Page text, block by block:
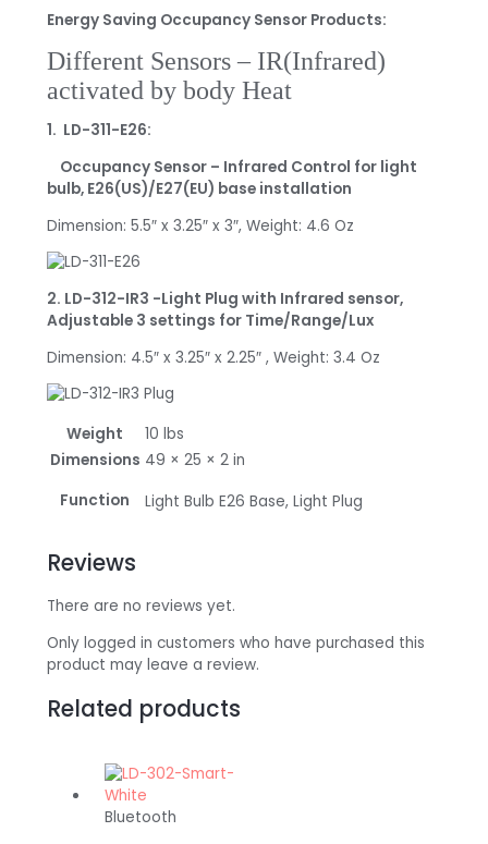
Energy Saving Occupancy Sensor Products:
Different Sensors – IR(Infrared)
activated by body Heat
1. LD-311-E26:
Occupancy Sensor – Infrared Control for light
bulb, E26(US)/E27(EU) base installation
Dimension: 5.5″ x 3.25″ x 3″, Weight: 4.6 Oz
2. LD-312-IR3 -Light Plug with Infrared sensor,
Adjustable 3 settings for Time/Range/Lux
Dimension: 4.5″ x 3.25″ x 2.25″ , Weight: 3.4 Oz
Weight
10 lbs
Dimensions 49 × 25 × 2 in
Function
Light Bulb E26 Base, Light Plug
Reviews
There are no reviews yet.
Only logged in customers who have purchased this
product may leave a review.
Related products
Bluetooth